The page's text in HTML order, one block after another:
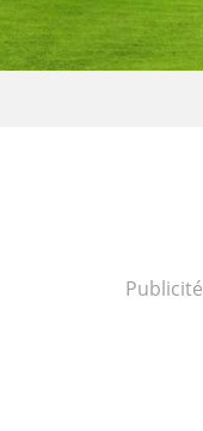
Publicité